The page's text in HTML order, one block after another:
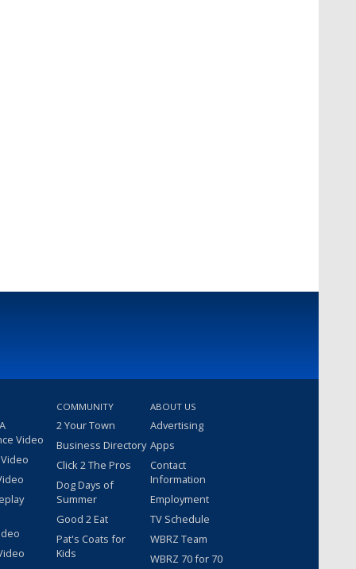
Video
COMMUNITY
2 Your Town
Business Directory
Click 2 The Pros
Dog Days of
Summer
Good 2 Eat
Pat's Coats for
Kids
ABOUT US
Advertising
Apps
Contact
Information
Employment
TV Schedule
WBRZ Team
WBRZ 70 for 70